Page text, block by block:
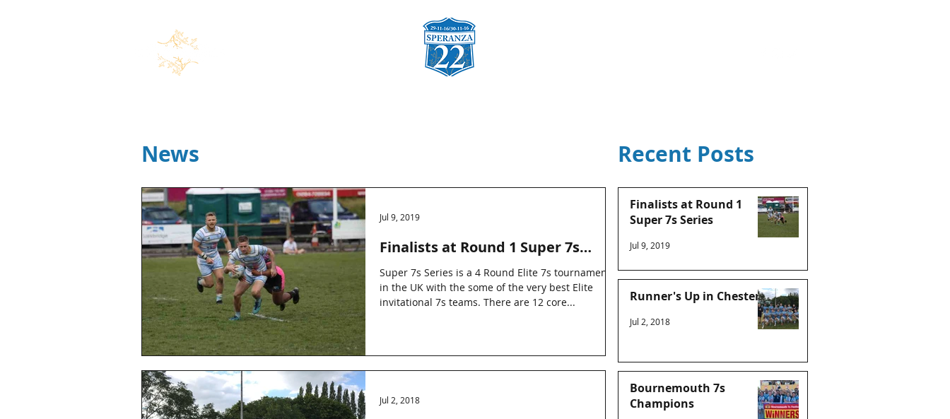
News
Finalists at Round 1 Super 7s
Series
Super 7s Series is a 4 Round Elite 7s tournament
in the UK with the some of the very best Elite
invitational 7s teams. There are 12 core...
Jul 9, 2019
Jul 2, 2018
Recent Posts
Finalists at Round 1
Super 7s Series
Jul 9, 2019
Runner's Up in Chester
Jul 2, 2018
Bournemouth 7s
Champions